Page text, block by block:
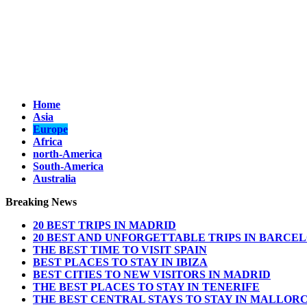
Home
Asia
Europe
Africa
north-America
South-America
Australia
Breaking News
20 BEST TRIPS IN MADRID
20 BEST AND UNFORGETTABLE TRIPS IN
THE BEST TIME TO VISIT SPAIN
BEST PLACES TO STAY IN IBIZA
BEST CITIES TO NEW VISITORS IN MADRID
THE BEST PLACES TO STAY IN TENERIFE
THE BEST CENTRAL STAYS TO STAY IN